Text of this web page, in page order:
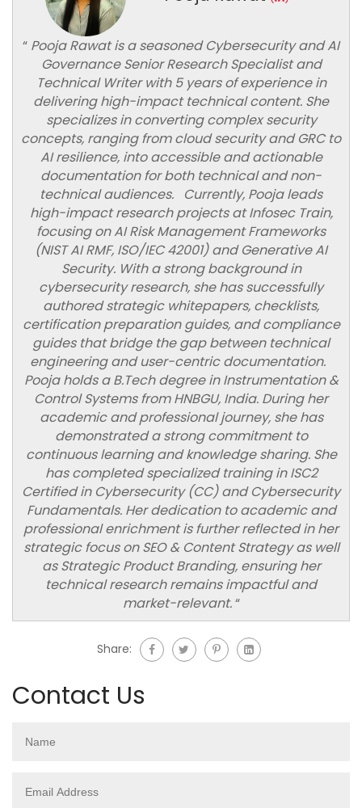
“ Pooja Rawat is a seasoned Cybersecurity and AI
Governance Senior Research Specialist and
Technical Writer with 5 years of experience in
delivering high-impact technical content. She
specializes in converting complex security
concepts, ranging from cloud security and GRC to
AI resilience, into accessible and actionable
documentation for both technical and non-
technical audiences. Currently, Pooja leads
high-impact research projects at Infosec Train,
focusing on AI Risk Management Frameworks
(NIST AI RMF, ISO/IEC 42001) and Generative AI
Security. With a strong background in
cybersecurity research, she has successfully
authored strategic whitepapers, checklists,
certification preparation guides, and compliance
guides that bridge the gap between technical
engineering and user-centric documentation.
Pooja holds a B.Tech degree in Instrumentation &
Control Systems from HNBGU, India. During her
academic and professional journey, she has
demonstrated a strong commitment to
continuous learning and knowledge sharing. She
has completed specialized training in ISC2
Certified in Cybersecurity (CC) and Cybersecurity
Fundamentals. Her dedication to academic and
professional enrichment is further reflected in her
strategic focus on SEO & Content Strategy as well
as Strategic Product Branding, ensuring her
technical research remains impactful and
market-relevant.“
Share:
Contact Us